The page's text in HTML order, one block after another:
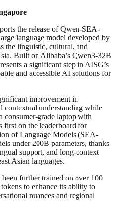
the release of Qwen-SEA-
language model developed by
the linguistic, cultural, and
Built on Alibaba’s Qwen3-32B
a significant step in AISG’s
and accessible AI solutions for
improvement in
contextual understanding while
consumer-grade laptop with
on the leaderboard for
of Language Models (SEA-
under 200B parameters, thanks
support, and long-context
Asian languages.
further trained on over 100
to enhance its ability to
nuances and regional